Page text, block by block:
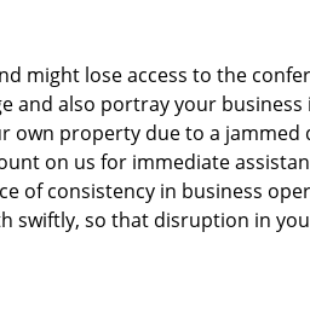
might lose access to the
and also portray your
own property due to a jammed
on us for immediate
of consistency in business
swiftly, so that disruption in